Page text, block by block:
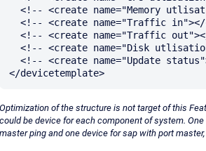
Optimization of the structure is not target of this
could be device for each component of system.
master ping and one device for sap with port